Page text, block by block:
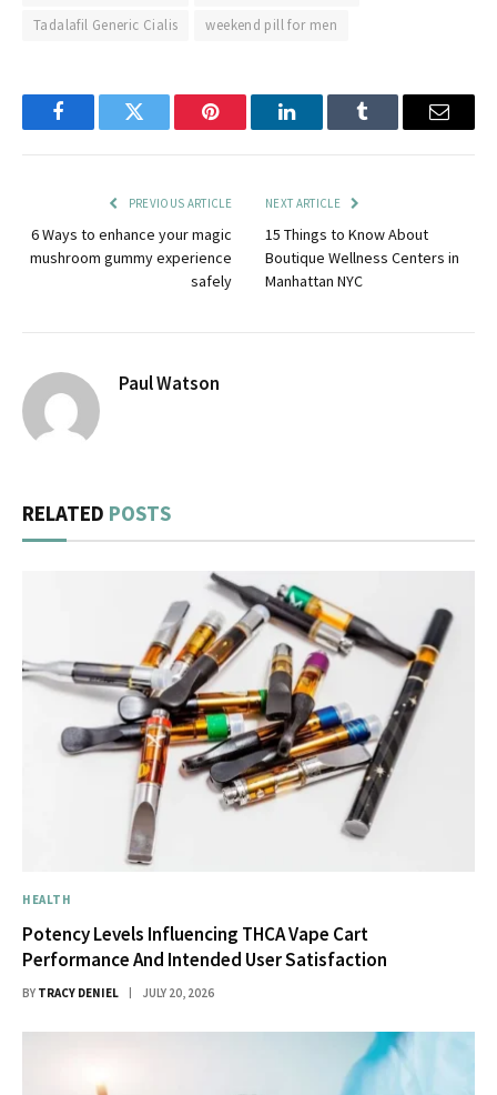
Tadalafil Generic Cialis
weekend pill for men
FacebookTwitter Pinterest LinkedInTumblr Email
PREVIOUS ARTICLE
6 Ways to enhance your magic
mushroom gummy experience
safely
NEXT ARTICLE
15 Things to Know About
Boutique Wellness Centers in
Manhattan NYC
Paul Watson
RELATED POSTS
HEALTH
Potency Levels Influencing THCA Vape Cart
Performance And Intended User Satisfaction
BY TRACY DENIEL JULY 20, 2026